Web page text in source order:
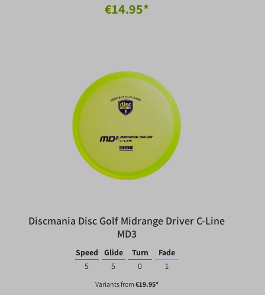
€14.95*
Discmania Disc Golf Midrange Driver C-Line
MD3
Speed
5
Glide
5
Turn
0
Fade
1
Variants from €19.95*